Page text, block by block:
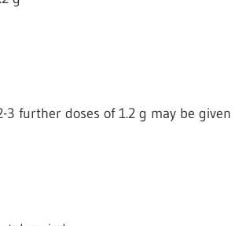
further doses of 1.2 g may be given